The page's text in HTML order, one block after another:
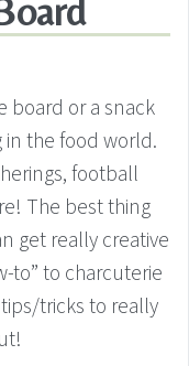
board or a snack
in the food world.
football
The best thing
get really creative
to” to charcuterie
tricks to really